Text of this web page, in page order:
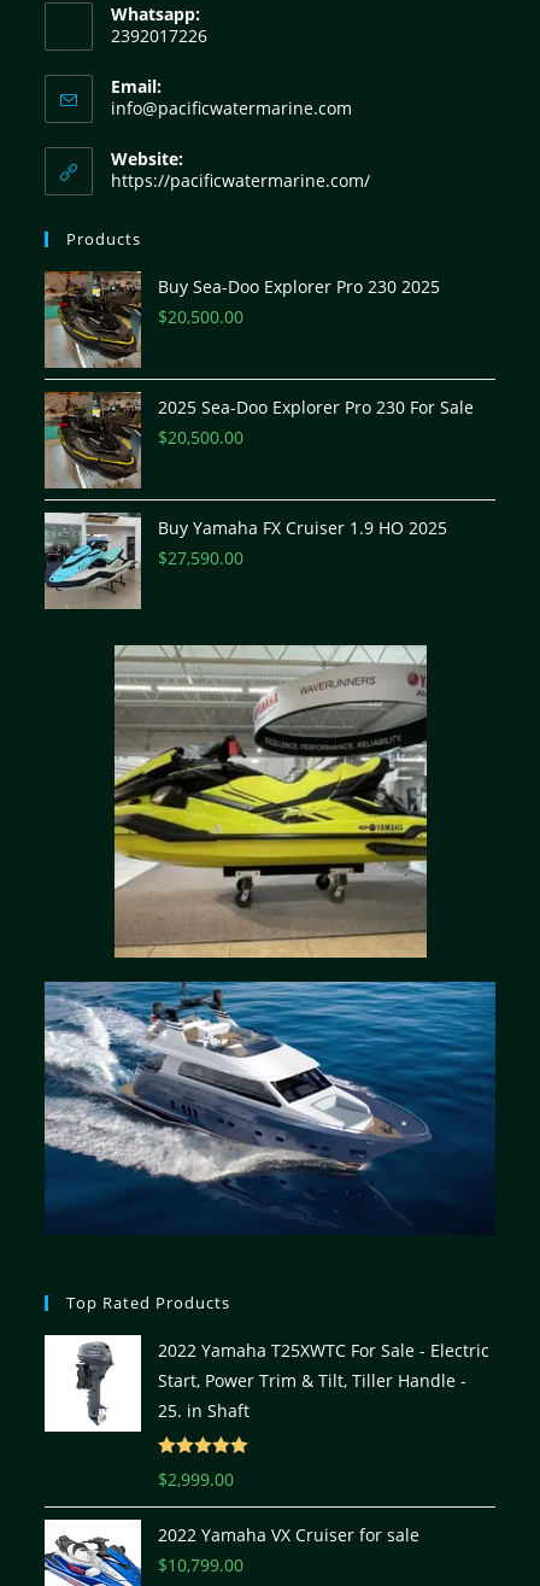
Whatsapp:
2392017226
Email:
info@pacificwatermarine.com
Website:
https://pacificwatermarine.com/
Products
Buy Sea-Doo Explorer Pro 230 2025
$20,500.00
2025 Sea-Doo Explorer Pro 230 For Sale
$20,500.00
Buy Yamaha FX Cruiser 1.9 HO 2025
$27,590.00
Top Rated Products
2022 Yamaha T25XWTC For Sale - Electric
Start, Power Trim & Tilt, Tiller Handle -
25. in Shaft
Rated
$2,999.00
2022 Yamaha VX Cruiser for sale
$10,799.00